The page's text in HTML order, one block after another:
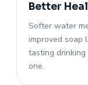
Better
Softer water
improved soap
tasting
one.